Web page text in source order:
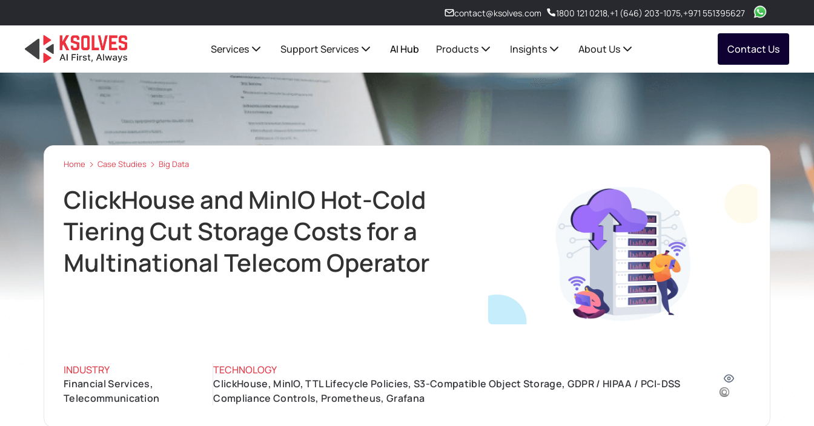
contact@ksolves.com 1800 121 0218,+1 (646) 203-1075,+971 551395627
Services Support Services AI Hub Products Insights About Us Contact Us
Home Case Studies Big Data
ClickHouse and MinIO Hot-Cold
Tiering Cut Storage Costs for a
Multinational Telecom Operator
INDUSTRY
Financial Services,
Telecommunication
TECHNOLOGY
ClickHouse, MinIO, TTL Lifecycle Policies, S3-Compatible Object Storage, GDPR / HIPAA / PCI-DSS
Compliance Controls, Prometheus, Grafana